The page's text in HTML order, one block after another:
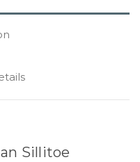
Sillitoe